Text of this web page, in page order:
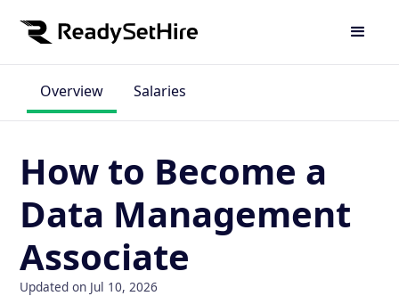
Overview Salaries
How to Become a
Data Management
Associate
Updated on Jul 10, 2026